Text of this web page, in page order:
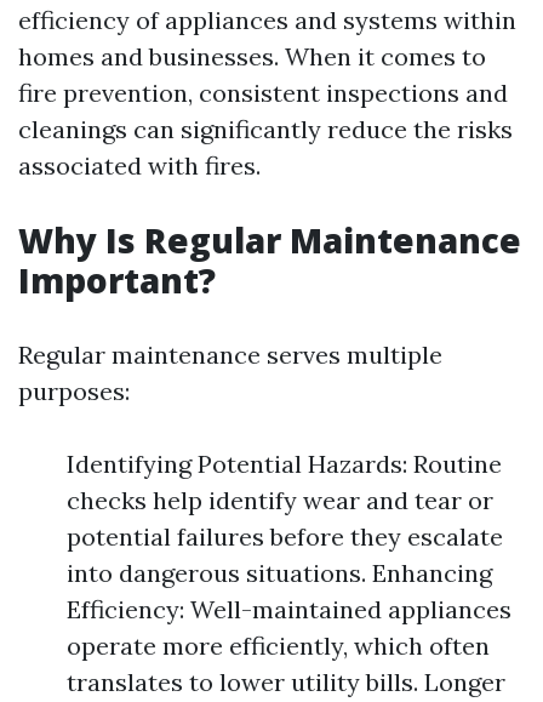
efficiency of appliances and systems within
homes and businesses. When it comes to
fire prevention, consistent inspections and
cleanings can significantly reduce the risks
associated with fires.
Why Is Regular Maintenance
Important?
Regular maintenance serves multiple
purposes:
Identifying Potential Hazards: Routine
checks help identify wear and tear or
potential failures before they escalate
into dangerous situations. Enhancing
Efficiency: Well-maintained appliances
operate more efficiently, which often
translates to lower utility bills. Longer